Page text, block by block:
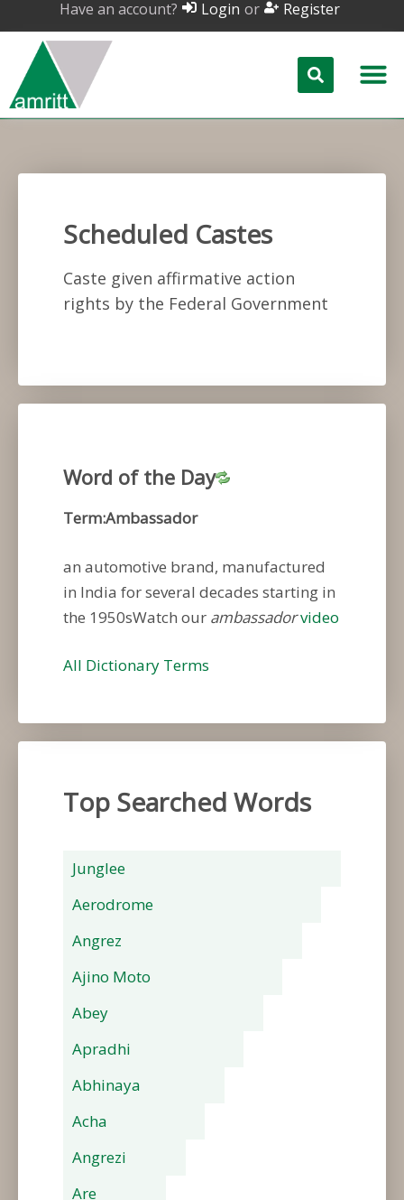
Have an account? Login or Register
Scheduled Castes
Caste given affirmative action
rights by the Federal Government
Word of the Day
Term:Ambassador
an automotive brand, manufactured
in India for several decades starting in
the 1950sWatch our ambassadorvideo
All Dictionary Terms
Top Searched Words
Junglee
Aerodrome
Angrez
Ajino Moto
Abey
Apradhi
Abhinaya
Acha
Angrezi
Are